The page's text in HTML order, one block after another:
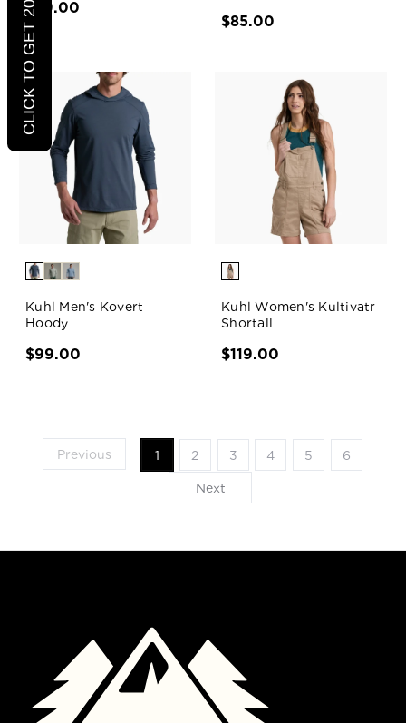
$89.00
$85.00
Kuhl Men's Kovert
Hoody
$99.00
Kuhl Women's Kultivatr
Shortall
$119.00
Previous 1 2 3 4 5 6
Next
CLICK TO GET 20% OFF